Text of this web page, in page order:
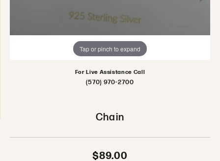
Tap or pinch to expand
For Live Assistance Call
(570) 970-2700
Chain
$89.00